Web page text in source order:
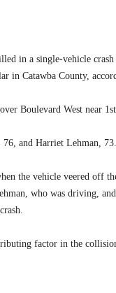
in a single-vehicle crash
in Catawba County,
Boulevard West near
and Harriet Lehman, 73.
the vehicle veered off
who was driving,
factor in the